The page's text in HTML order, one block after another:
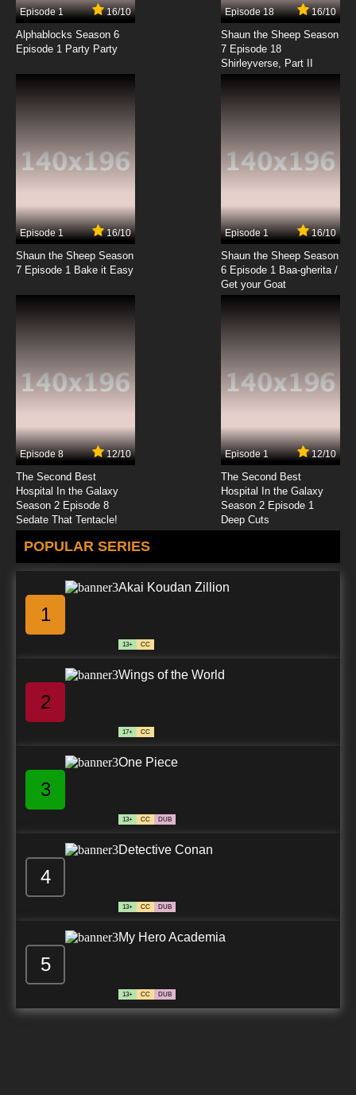
Episode 1 16/10
Alphablocks Season 6
Episode 1 Party Party
Episode 18 16/10
Shaun the Sheep Season
7 Episode 18
Shirleyverse, Part II
Episode 1 16/10
Shaun the Sheep Season
7 Episode 1 Bake it Easy
Episode 1 16/10
Shaun the Sheep Season
6 Episode 1 Baa-gherita /
Get your Goat
Episode 8 12/10
The Second Best
Hospital In the Galaxy
Season 2 Episode 8
Sedate That Tentacle!
Episode 1 12/10
The Second Best
Hospital In the Galaxy
Season 2 Episode 1
Deep Cuts
POPULAR SERIES
1
Akai Koudan Zillion
13+ CC
2
Wings of the World
17+ CC
3
One Piece
13+ CC DUB
4
Detective Conan
13+ CC DUB
5
My Hero Academia
13+ CC DUB